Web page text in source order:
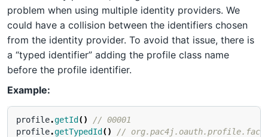
problem when using multiple identity providers. We
could have a collision between the identifiers chosen
from the identity provider. To avoid that issue, there is
a “typed identifier” adding the profile class name
before the profile identifier.
Example:
profile.getId ()
// 00001
profile.getTypedId () //